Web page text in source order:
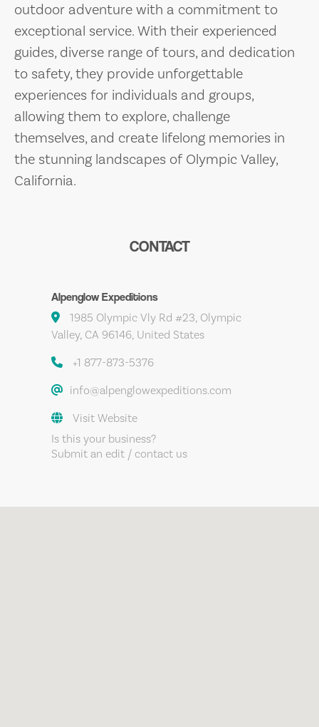
outdoor adventure with a commitment to
exceptional service. With their experienced
guides, diverse range of tours, and dedication
to safety, they provide unforgettable
experiences for individuals and groups,
allowing them to explore, challenge
themselves, and create lifelong memories in
the stunning landscapes of Olympic Valley,
California.
CONTACT
Alpenglow Expeditions
1985 Olympic Vly Rd #23, Olympic
Valley, CA 96146, United States
+1 877-873-5376
info@alpenglowexpeditions.com
Visit Website
Is this your business?
Submit an edit / contact us